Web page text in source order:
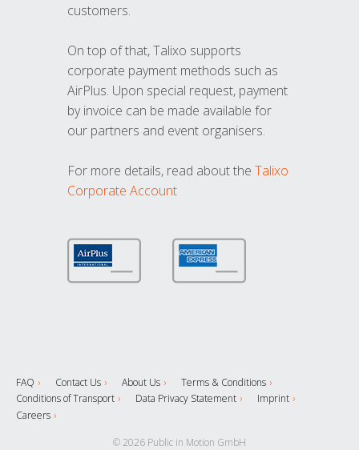
customers.
On top of that, Talixo supports
corporate payment methods such as
AirPlus. Upon special request, payment
by invoice can be made available for
our partners and event organisers.
For more details, read about the Talixo
Corporate Account
FAQ Contact Us About Us
Terms & Conditions
Conditions of Transport
Data Privacy Statement
Imprint
Careers
© 2026 Public in Motion GmbH